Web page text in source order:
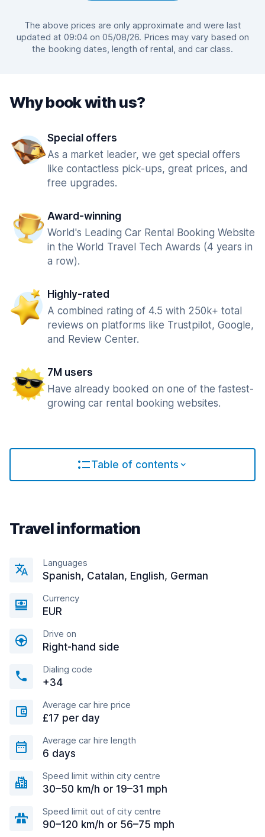
The above prices are only approximate and were last
updated at 09:04 on 05/08/26. Prices may vary based on
the booking dates, length of rental, and car class.
Why book with us?
Special offers
As a market leader, we get special offers
like contactless pick-ups, great prices, and
free upgrades.
Award-winning
World's Leading Car Rental Booking Website
in the World Travel Tech Awards (4 years in
a row).
Highly-rated
A combined rating of 4.5 with 250k+ total
reviews on platforms like Trustpilot, Google,
and Review Center.
7M users
Have already booked on one of the fastest-
growing car rental booking websites.
Table of contents
Travel information
Languages
Spanish, Catalan, English, German
Currency
EUR
Drive on
Right-hand side
Dialing code
+34
Average car hire price
£17 per day
Average car hire length
6 days
Speed limit within city centre
30–50 km/h or 19–31 mph
Speed limit out of city centre
90–120 km/h or 56–75 mph